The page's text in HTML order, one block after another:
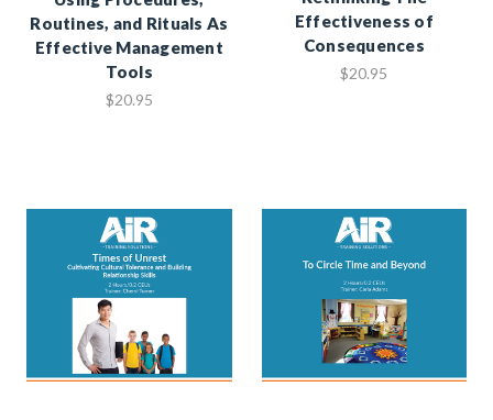
Routines, and Rituals As
Effective Management
Tools
$20.95
Effectiveness of
Consequences
$20.95